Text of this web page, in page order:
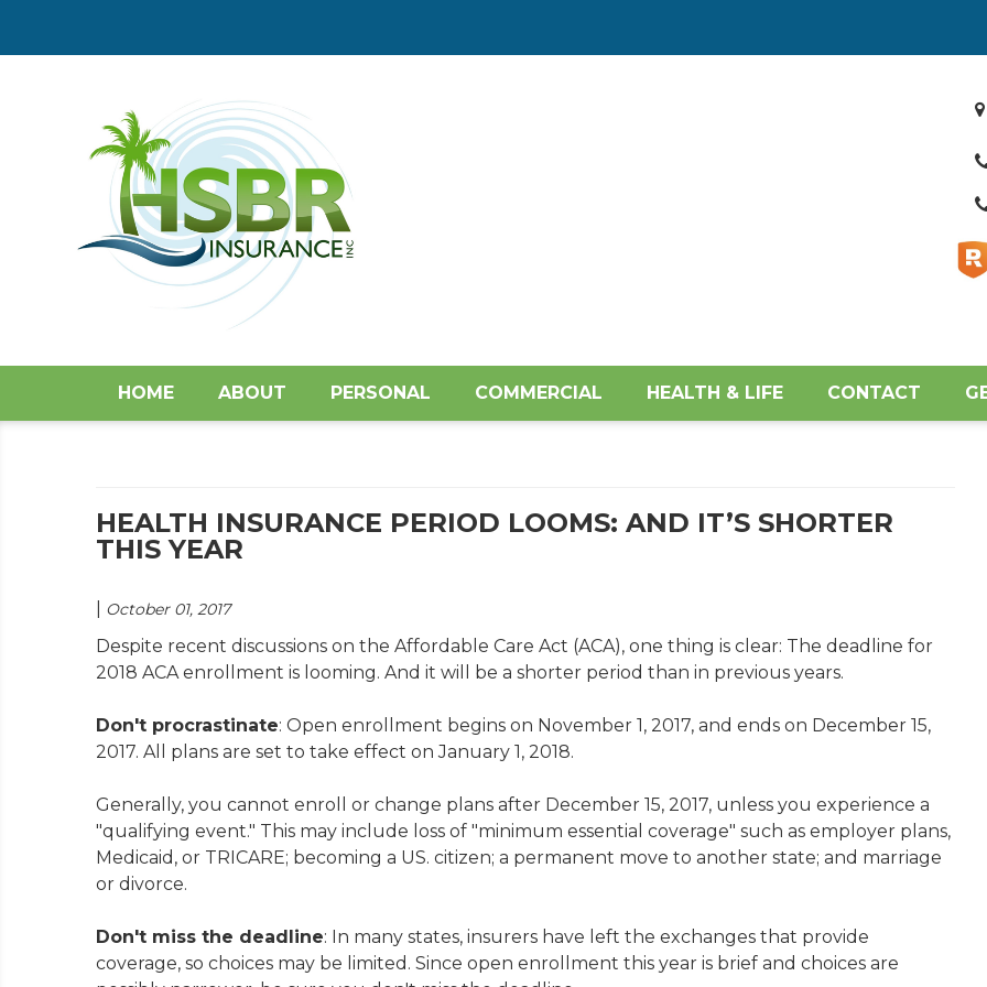
HOME ABOUT PERSONAL COMMERCIAL HEALTH & LIFE CONTACT
HEALTH INSURANCE PERIOD LOOMS: AND IT’S SHORTER
THIS YEAR
October 01, 2017
Despite recent discussions on the Affordable Care Act (ACA), one thing is clear: The deadline for
2018 ACA enrollment is looming. And it will be a shorter period than in previous years.
Don't procrastinate: Open enrollment begins on November 1, 2017, and ends on December 15,
2017. All plans are set to take effect on January 1, 2018.
Generally, you cannot enroll or change plans after December 15, 2017, unless you experience a
"qualifying event." This may include loss of "minimum essential coverage" such as employer plans,
Medicaid, or TRICARE; becoming a US. citizen; a permanent move to another state; and marriage
or divorce.
Don't miss the deadline: In many states, insurers have left the exchanges that provide
coverage, so choices may be limited. Since open enrollment this year is brief and choices are